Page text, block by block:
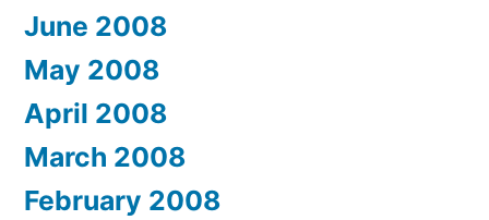
June 2008
May 2008
April 2008
March 2008
February 2008